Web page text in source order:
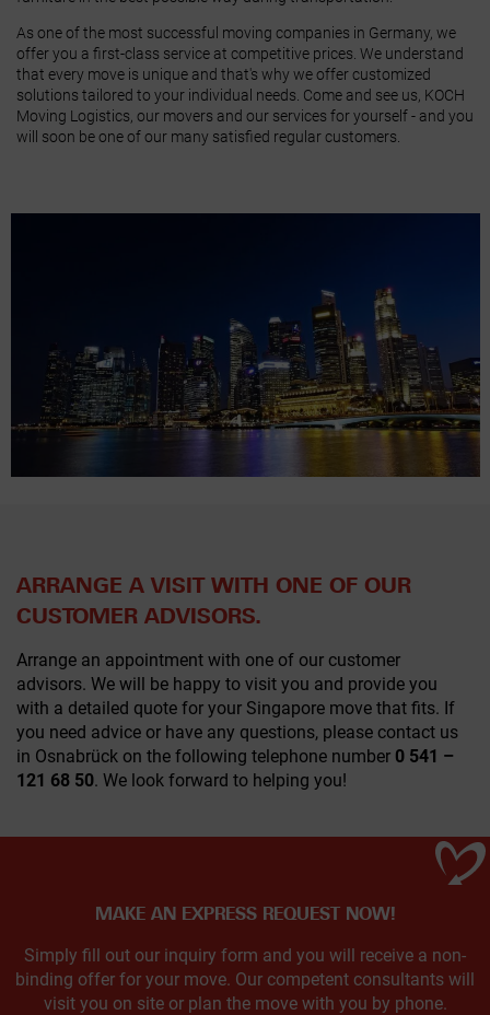
As one of the most successful moving companies in Germany, we
offer you a first-class service at competitive prices. We understand
that every move is unique and that's why we offer customized
solutions tailored to your individual needs. Come and see us, KOCH
Moving Logistics, our movers and our services for yourself - and you
will soon be one of our many satisfied regular customers.
ARRANGE A VISIT WITH ONE OF OUR
CUSTOMER ADVISORS.
Arrange an appointment with one of our customer
advisors. We will be happy to visit you and provide you
with a detailed quote for your Singapore move that fits. If
you need advice or have any questions, please contact us
in Osnabrück on the following telephone number 0 541 –
121 68 50. We look forward to helping you!
MAKE AN EXPRESS REQUEST NOW!
Simply fill out our inquiry form and you will receive a non-
binding offer for your move. Our competent consultants will
visit you on site or plan the move with you by phone.